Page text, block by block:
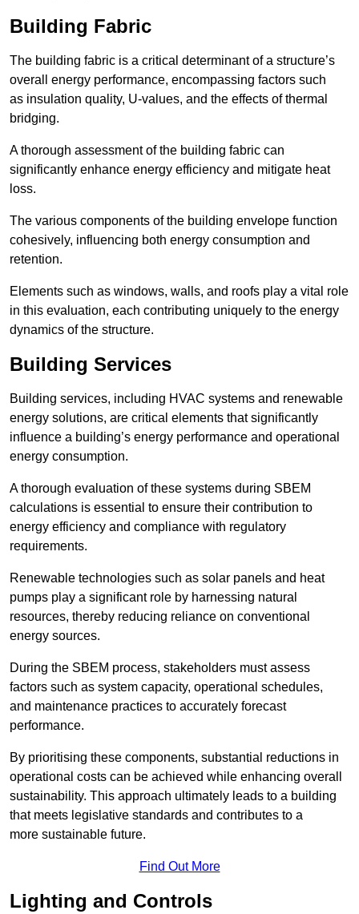
Building Fabric
The building fabric is a critical determinant of a structure’s
overall energy performance, encompassing factors such
as insulation quality, U-values, and the effects of thermal
bridging.
A thorough assessment of the building fabric can
significantly enhance energy efficiency and mitigate heat
loss.
The various components of the building envelope function
cohesively, influencing both energy consumption and
retention.
Elements such as windows, walls, and roofs play a vital role
in this evaluation, each contributing uniquely to the energy
dynamics of the structure.
Building Services
Building services, including HVAC systems and renewable
energy solutions, are critical elements that significantly
influence a building’s energy performance and operational
energy consumption.
A thorough evaluation of these systems during SBEM
calculations is essential to ensure their contribution to
energy efficiency and compliance with regulatory
requirements.
Renewable technologies such as solar panels and heat
pumps play a significant role by harnessing natural
resources, thereby reducing reliance on conventional
energy sources.
During the SBEM process, stakeholders must assess
factors such as system capacity, operational schedules,
and maintenance practices to accurately forecast
performance.
By prioritising these components, substantial reductions in
operational costs can be achieved while enhancing overall
sustainability. This approach ultimately leads to a building
that meets legislative standards and contributes to a
more sustainable future.
Find Out More
Lighting and Controls